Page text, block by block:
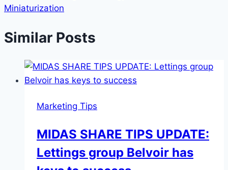
Miniaturization
Similar Posts
Marketing Tips
MIDAS SHARE TIPS UPDATE:
Lettings group Belvoir has